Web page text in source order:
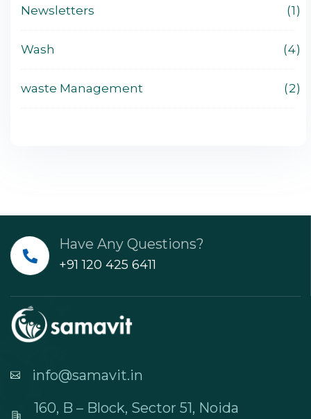
Newsletters 1
Wash 4
waste Management 2
Have Any Questions?
+91 120 425 6411
info@samavit.in
160, B – Block, Sector 51, Noida